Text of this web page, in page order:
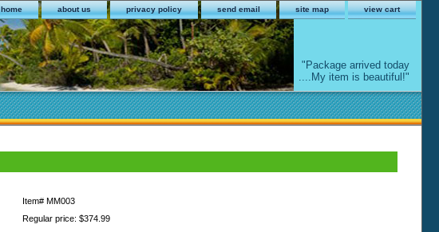
home about us privacy policy send email site map view cart
"Package arrived today
....My item is beautiful!"
Item# MM003
Regular price: $374.99